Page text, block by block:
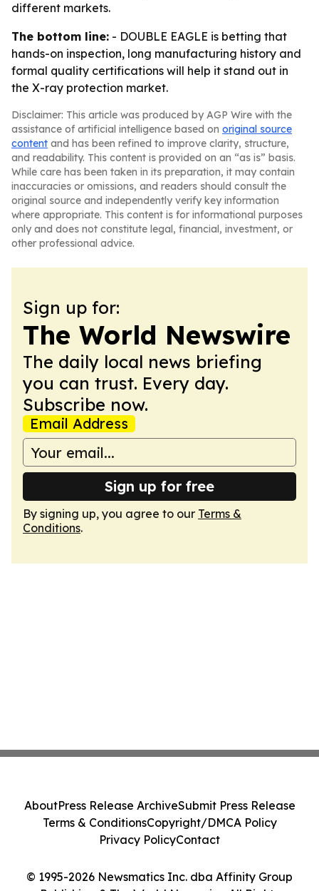
different markets.
The bottom line: - DOUBLE EAGLE is betting that
hands-on inspection, long manufacturing history and
formal quality certifications will help it stand out in
the X-ray protection market.
Disclaimer: This article was produced by AGP Wire with the
assistance of artificial intelligence based on original source
content and has been refined to improve clarity, structure,
and readability. This content is provided on an “as is” basis.
While care has been taken in its preparation, it may contain
inaccuracies or omissions, and readers should consult the
original source and independently verify key information
where appropriate. This content is for informational purposes
only and does not constitute legal, financial, investment, or
other professional advice.
Sign up for:
The World Newswire
The daily local news briefing
you can trust. Every day.
Subscribe now.
Email Address
Sign up for free
By signing up, you agree to our Terms &
Conditions.
© 1995-2026 Newsmatics Inc. dba Affinity Group
AboutPress Release ArchiveSubmit Press Release
Terms & ConditionsCopyright/DMCA Policy
Privacy PolicyContact